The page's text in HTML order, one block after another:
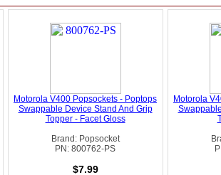
Motorola V400 Popsockets - Poptops
Swappable Device Stand And Grip
Topper - Facet Gloss
Brand: Popsocket
PN: 800762-PS
$7.99
Motorola